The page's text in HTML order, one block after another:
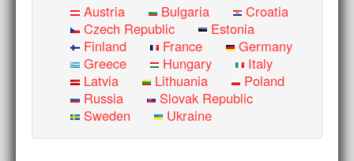
Austria Bulgaria
Croatia
Czech Republic
Estonia
Finland
France
Germany
Greece
Hungary
Italy
Latvia
Lithuania
Poland
Russia
Slovak Republic
Sweden
Ukraine